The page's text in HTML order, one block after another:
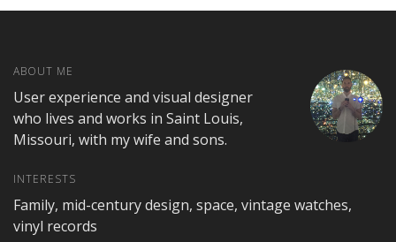
ABOUT ME
User experience and visual designer
who lives and works in Saint Louis,
Missouri, with my wife and sons.
INTERESTS
Family, mid-century design, space, vintage watches,
vinyl records